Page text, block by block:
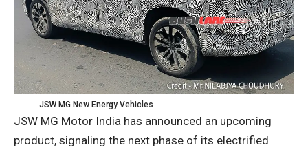
JSW MG New Energy Vehicles
JSW MG Motor India has announced an upcoming
product, signaling the next phase of its electrified